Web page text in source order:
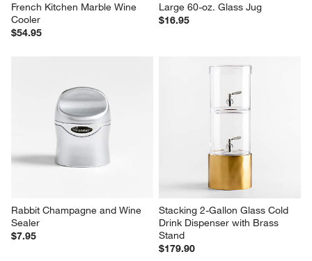
French Kitchen Marble Wine
Cooler
$54.95
Large 60-oz. Glass Jug
$16.95
Rabbit Champagne and Wine
Sealer
$7.95
Stacking 2-Gallon Glass Cold
Drink Dispenser with Brass
Stand
$179.90